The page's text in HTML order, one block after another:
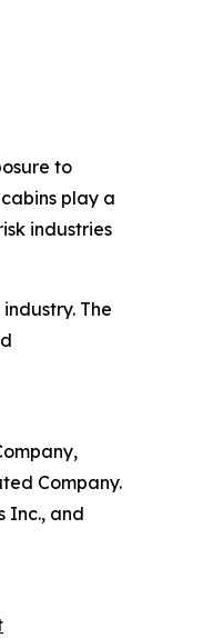
to
play a
industries
The
Company.
Inc., and